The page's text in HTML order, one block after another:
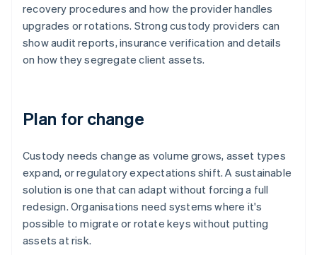
recovery procedures and how the provider handles
upgrades or rotations. Strong custody providers can
show audit reports, insurance verification and details
on how they segregate client assets.
Plan for change
Custody needs change as volume grows, asset types
expand, or regulatory expectations shift. A sustainable
solution is one that can adapt without forcing a full
redesign. Organisations need systems where it's
possible to migrate or rotate keys without putting
assets at risk.